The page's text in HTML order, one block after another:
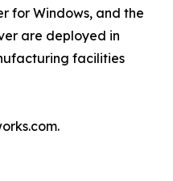
for Windows, and the
are deployed in
facilities